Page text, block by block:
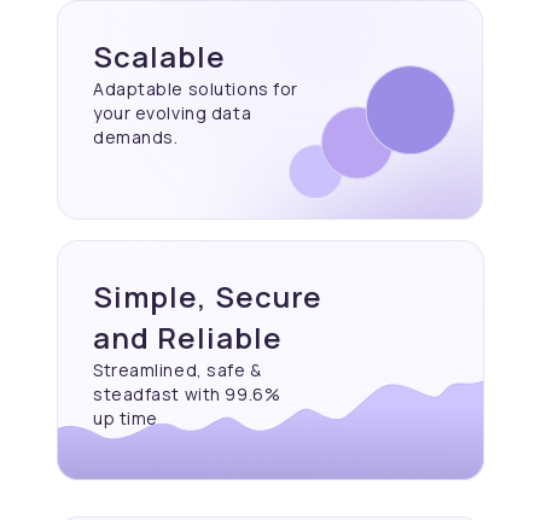
Scalable
Adaptable solutions for
your evolving data
demands.
Simple, Secure
and Reliable
Streamlined, safe &
steadfast with 99.6%
up time